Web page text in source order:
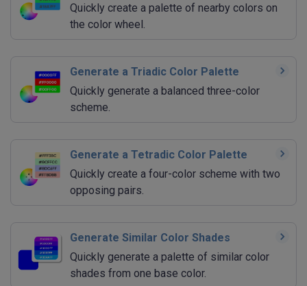
Quickly create a palette of nearby colors on
the color wheel.
Generate a Triadic Color Palette
Quickly generate a balanced three-color
scheme.
Generate a Tetradic Color Palette
Quickly create a four-color scheme with two
opposing pairs.
Generate Similar Color Shades
Quickly generate a palette of similar color
shades from one base color.